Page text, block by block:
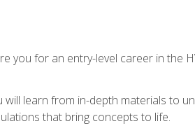
you for an entry-level career in the
learn from in-depth materials to
that bring concepts to life.